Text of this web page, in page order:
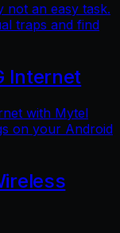
not an easy task.
traps and find
Internet
with Mytel
on your Android